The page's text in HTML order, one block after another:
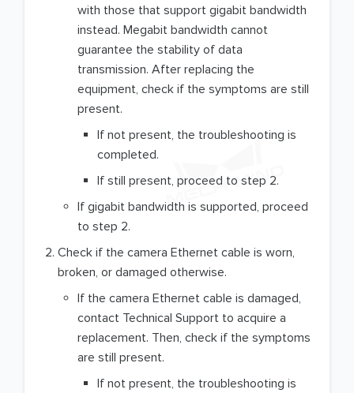
with those that support gigabit bandwidth
instead. Megabit bandwidth cannot
guarantee the stability of data
transmission. After replacing the
equipment, check if the symptoms are still
present.
If not present, the troubleshooting is
completed.
If still present, proceed to step 2.
If gigabit bandwidth is supported, proceed
to step 2.
Check if the camera Ethernet cable is worn,
broken, or damaged otherwise.
If the camera Ethernet cable is damaged,
contact Technical Support to acquire a
replacement. Then, check if the symptoms
are still present.
If not present, the troubleshooting is